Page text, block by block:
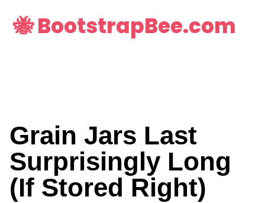
🐝 BootstrapBee.com
Grain Jars Last
Surprisingly Long
(If Stored Right)